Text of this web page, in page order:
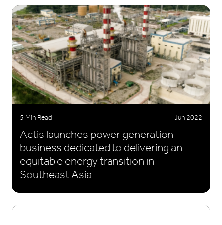
5 Min Read Jun 2022
Actis launches power generation
business dedicated to delivering an
equitable energy transition in
Southeast Asia